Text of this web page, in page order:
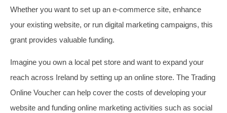
Whether you want to set up an e-commerce site, enhance
your existing website, or run digital marketing campaigns, this
grant provides valuable funding.
Imagine you own a local pet store and want to expand your
reach across Ireland by setting up an online store. The Trading
Online Voucher can help cover the costs of developing your
website and funding online marketing activities such as social